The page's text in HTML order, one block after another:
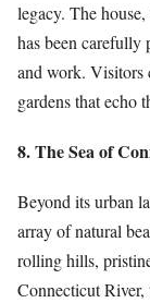
legacy. The
has been carefully
and work. Visitors
gardens that echo
8. The Sea of
Beyond its urban
array of natural
rolling hills,
Connecticut